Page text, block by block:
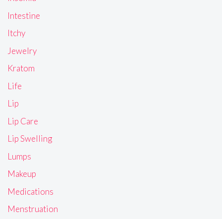
Intestine
Itchy
Jewelry
Kratom
Life
Lip
Lip Care
Lip Swelling
Lumps
Makeup
Medications
Menstruation